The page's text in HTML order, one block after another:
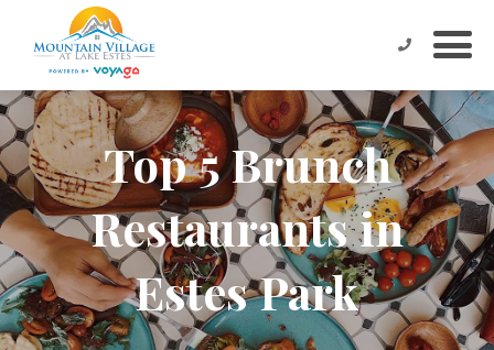
Top 5 Brunch
Restaurants in
Estes Park